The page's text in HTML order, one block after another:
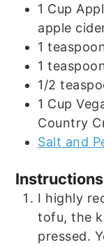
1 Cup
apple
1
1
1/2
1 Cup
Country
Salt and
Instructions
I highly
tofu, the
pressed.